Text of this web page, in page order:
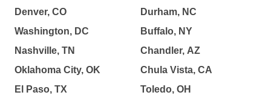
Denver, CO
Washington, DC
Nashville, TN
Oklahoma City, OK
El Paso, TX
Durham, NC
Buffalo, NY
Chandler, AZ
Chula Vista, CA
Toledo, OH